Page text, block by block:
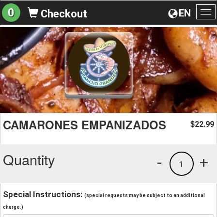
EN
0 Checkout
CAMARONES EMPANIZADOS $22.99
Quantity +
1
-
Special Instructions: (special requests may be subject to an additional
charge.)